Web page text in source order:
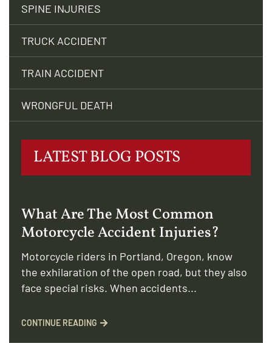
SPINE INJURIES
TRUCK ACCIDENT
TRAIN ACCIDENT
WRONGFUL DEATH
LATEST BLOG POSTS
What Are The Most Common
Motorcycle Accident Injuries?
Motorcycle riders in Portland, Oregon, know
the exhilaration of the open road, but they also
face special risks. When accidents...
CONTINUE READING